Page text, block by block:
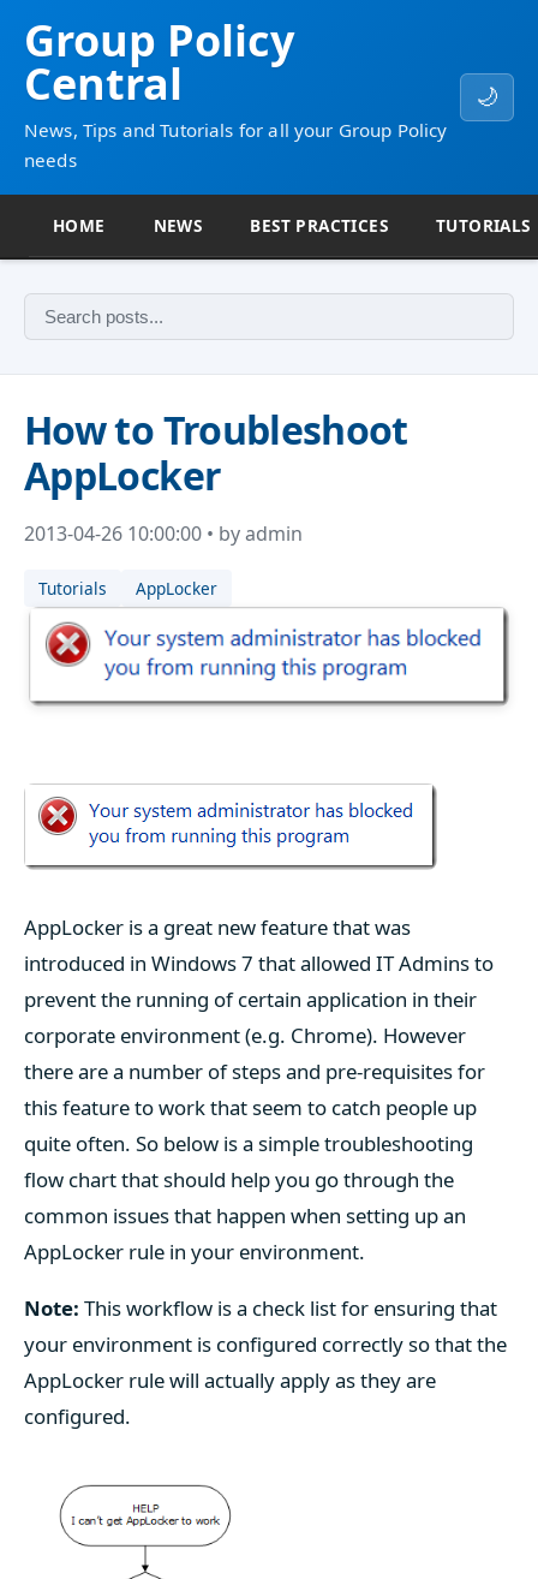
Group Policy
Central
News, Tips and Tutorials for all your Group Policy
needs
🌙
HOME NEWS BEST PRACTICES TUTORIALS
How to Troubleshoot
AppLocker
2013-04-26 10:00:00 • by admin
Tutorials AppLocker
AppLocker is a great new feature that was
introduced in Windows 7 that allowed IT Admins to
prevent the running of certain application in their
corporate environment (e.g. Chrome). However
there are a number of steps and pre-requisites for
this feature to work that seem to catch people up
quite often. So below is a simple troubleshooting
flow chart that should help you go through the
common issues that happen when setting up an
AppLocker rule in your environment.
Note: This workflow is a check list for ensuring that
your environment is configured correctly so that the
AppLocker rule will actually apply as they are
configured.